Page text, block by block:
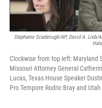
Stephanie Scarbrough/AP; David A. Lieb/
Clockwise from top left: Maryland
Missouri Attorney General
Lucas, Texas House Speaker
Pro Tempore Rodric Bray and